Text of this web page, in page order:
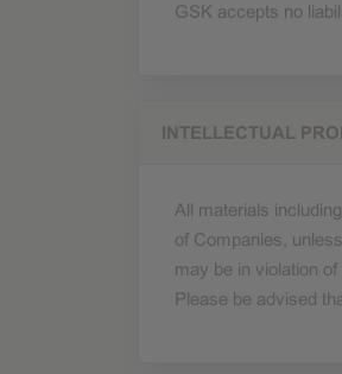
GSK accepts no
INTELLECTUAL
All materials
of Companies,
may be in violation
Please be advised